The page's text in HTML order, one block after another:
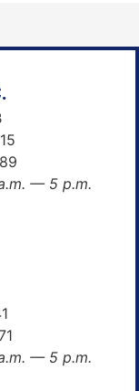
— 5 p.m.
— 5 p.m.